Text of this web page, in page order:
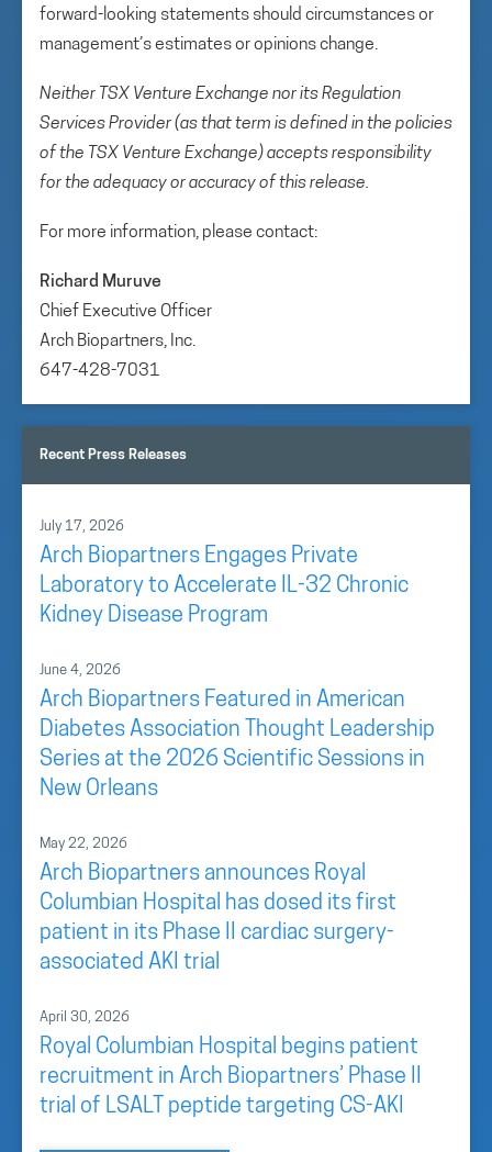
forward-looking statements should circumstances or
management’s estimates or opinions change.
Neither TSX Venture Exchange nor its Regulation
Services Provider (as that term is defined in the policies
of the TSX Venture Exchange) accepts responsibility
for the adequacy or accuracy of this release.
For more information, please contact:
Richard Muruve
Chief Executive Officer
Arch Biopartners, Inc.
647-428-7031
Recent Press Releases
July 17, 2026
Arch Biopartners Engages Private
Laboratory to Accelerate IL-32 Chronic
Kidney Disease Program
June 4, 2026
Arch Biopartners Featured in American
Diabetes Association Thought Leadership
Series at the 2026 Scientific Sessions in
New Orleans
May 22, 2026
Arch Biopartners announces Royal
Columbian Hospital has dosed its first
patient in its Phase II cardiac surgery-
associated AKI trial
April 30, 2026
Royal Columbian Hospital begins patient
recruitment in Arch Biopartners’ Phase II
trial of LSALT peptide targeting CS-AKI